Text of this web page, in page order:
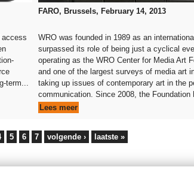
access
term...
FARO, Brussels, February 14, 2013
WRO was founded in 1989 as an
surpassed its role of being just a cyclical
operating as the WRO Center for Media Art
and one of the largest surveys of media art
taking up issues of contemporary art in the
communication. Since 2008, the Foundation
Lees meer
5 6 7 volgende › laatste »